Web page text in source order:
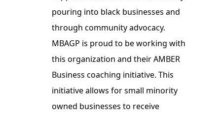
pouring into black businesses and
through community advocacy.
MBAGP is proud to be working with
this organization and their AMBER
Business coaching initiative. This
initiative allows for small minority
owned businesses to receive